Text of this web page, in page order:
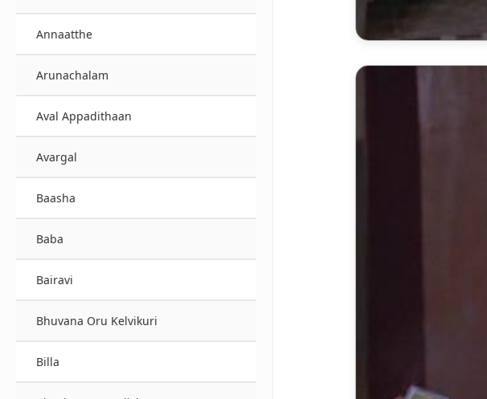
Annaatthe
Arunachalam
Aval Appadithaan
Avargal
Baasha
Baba
Bairavi
Bhuvana Oru Kelvikuri
Billa